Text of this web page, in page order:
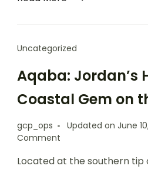
Uncategorized
Aqaba: Jordan’s
Coastal Gem on
gcp_ops Updated on June
Comment
Located at the southern tip